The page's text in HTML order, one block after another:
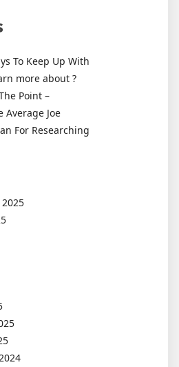
To Keep Up With
more about ?
Point –
Average Joe
For Researching